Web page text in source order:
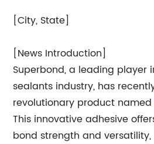
[City, State]
[News Introduction]
Superbond, a leading player
sealants industry, has
revolutionary product named
This innovative adhesive
bond strength and